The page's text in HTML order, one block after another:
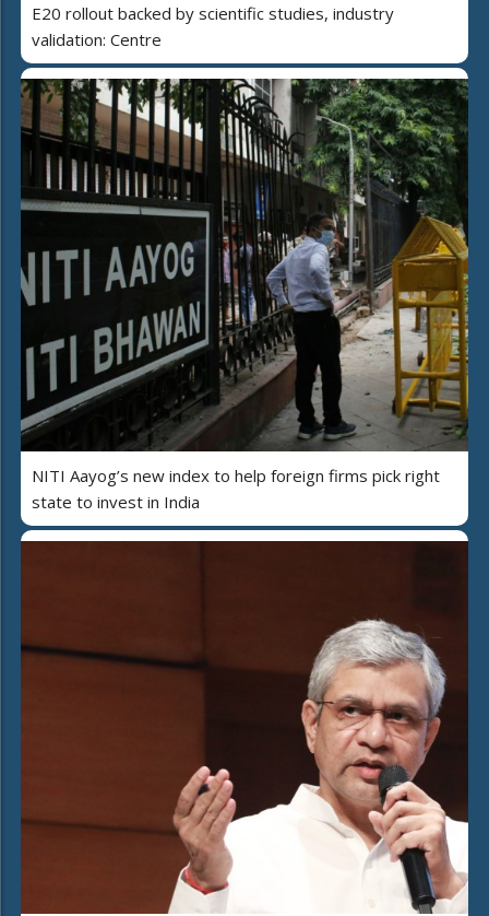
E20 rollout backed by scientific studies, industry
validation: Centre
NITI Aayog’s new index to help foreign firms pick right
state to invest in India